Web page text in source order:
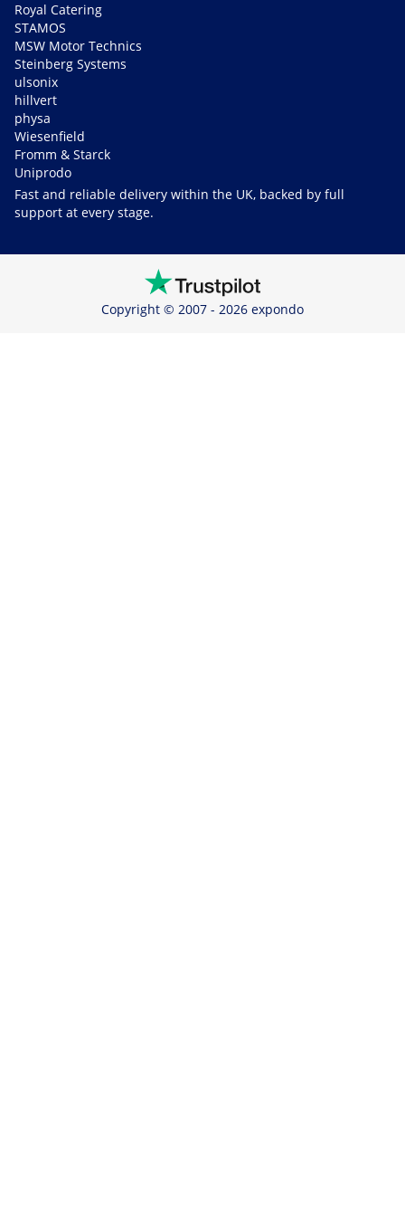
Royal Catering
STAMOS
MSW Motor Technics
Steinberg Systems
ulsonix
hillvert
physa
Wiesenfield
Fromm & Starck
Uniprodo
Fast and reliable delivery within the UK, backed by full
support at every stage.
Copyright © 2007 - 2026 expondo